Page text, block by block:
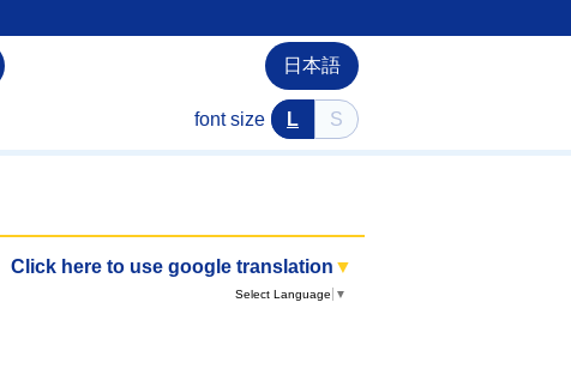
日本語
font size L S
Click here to use google translation ▼
Select Language ▼